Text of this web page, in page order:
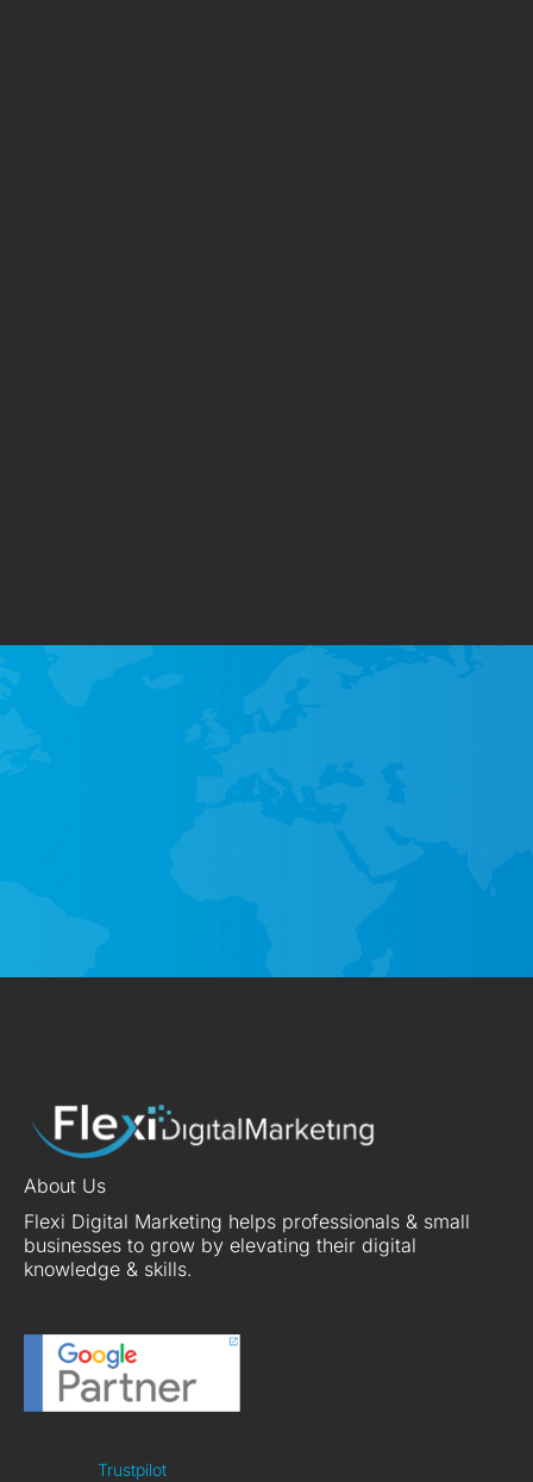
About Us
Flexi Digital Marketing helps professionals & small
businesses to grow by elevating their digital
knowledge & skills.
Trustpilot